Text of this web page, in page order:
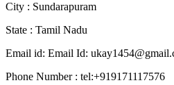
City : Sundarapuram
State : Tamil Nadu
Email id: Email Id:
Phone Number : tel:+919171117576